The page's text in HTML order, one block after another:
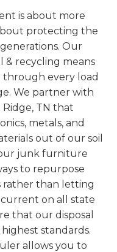
is about more
protecting the
Our
& recycling means
every load
We partner with
Ridge, TN that
metals, and
out of our soil
junk furniture
to repurpose
rather than letting
on all state
that our disposal
standards.
allows you to